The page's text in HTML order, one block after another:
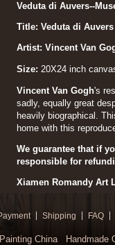
Veduta di Auvers--
Title: Veduta di Auvers
Artist: Vincent Van
Size: 20X24 inch
Vincent Van Gogh's
sadly, equally great
heavily biographical.
home with this
We guarantee that if
responsible for
Xiamen Romandy Art
Shipping FAQ
China
Handmade